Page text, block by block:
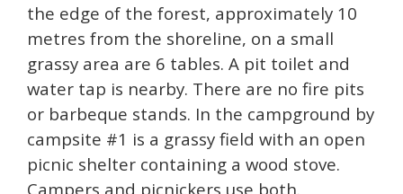
the edge of the forest, approximately 10
metres from the shoreline, on a small
grassy area are 6 tables. A pit toilet and
water tap is nearby. There are no fire pits
or barbeque stands. In the campground by
campsite #1 is a grassy field with an open
picnic shelter containing a wood stove.
Campers and picnickers use both.